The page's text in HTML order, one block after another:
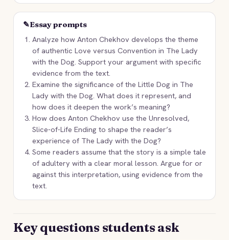
✎Essay prompts
Analyze how Anton Chekhov develops the theme
of authentic Love versus Convention in The Lady
with the Dog. Support your argument with specific
evidence from the text.
Examine the significance of the Little Dog in The
Lady with the Dog. What does it represent, and
how does it deepen the work’s meaning?
How does Anton Chekhov use the Unresolved,
Slice-of-Life Ending to shape the reader’s
experience of The Lady with the Dog?
Some readers assume that the story is a simple tale
of adultery with a clear moral lesson. Argue for or
against this interpretation, using evidence from the
text.
Key questions students ask